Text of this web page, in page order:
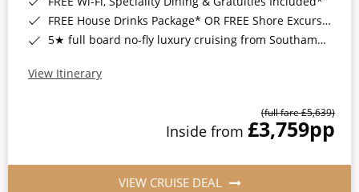
FREE House Drinks Package* OR FREE Shore Excursion Credit of up to $800*
5★ full board no-fly luxury cruising from Southampton*
View Itinerary
(full fare £5,639)
Inside from £3,759pp
VIEW CRUISE DEAL